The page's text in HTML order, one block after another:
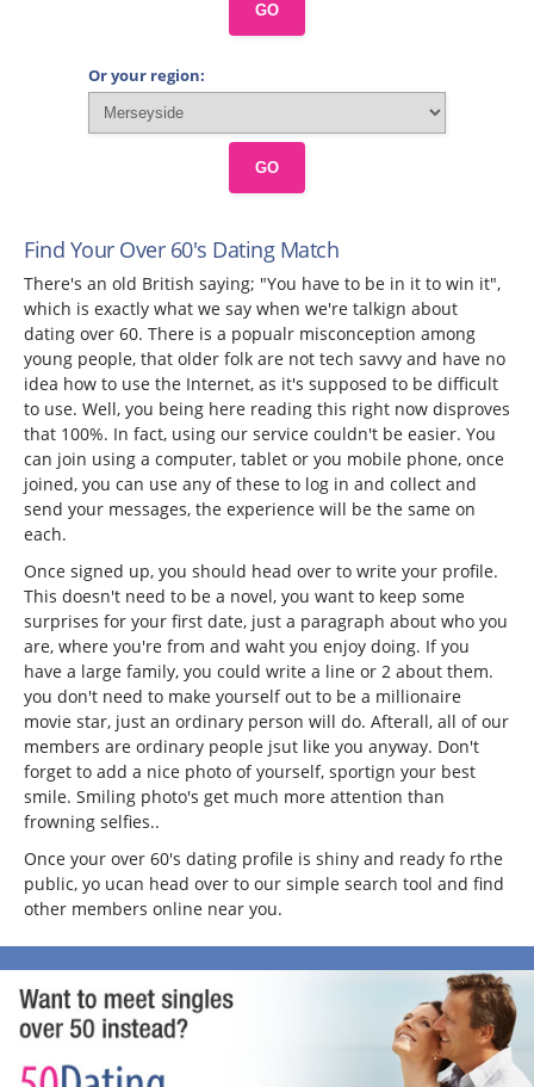
GO
Or your region:
GO
Find Your Over 60's Dating Match
There's an old British saying; "You have to be in it to win it",
which is exactly what we say when we're talkign about
dating over 60. There is a popualr misconception among
young people, that older folk are not tech savvy and have no
idea how to use the Internet, as it's supposed to be difficult
to use. Well, you being here reading this right now disproves
that 100%. In fact, using our service couldn't be easier. You
can join using a computer, tablet or you mobile phone, once
joined, you can use any of these to log in and collect and
send your messages, the experience will be the same on
each.
Once signed up, you should head over to write your profile.
This doesn't need to be a novel, you want to keep some
surprises for your first date, just a paragraph about who you
are, where you're from and waht you enjoy doing. If you
have a large family, you could write a line or 2 about them.
you don't need to make yourself out to be a millionaire
movie star, just an ordinary person will do. Afterall, all of our
members are ordinary people jsut like you anyway. Don't
forget to add a nice photo of yourself, sportign your best
smile. Smiling photo's get much more attention than
frowning selfies..
Once your over 60's dating profile is shiny and ready fo rthe
public, yo ucan head over to our simple search tool and find
other members online near you.